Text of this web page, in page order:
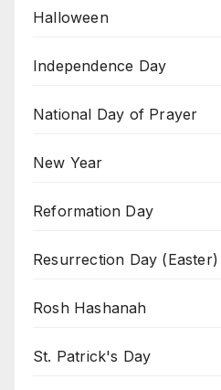
Halloween
Independence Day
National Day of Prayer
New Year
Reformation Day
Resurrection Day (Easter)
Rosh Hashanah
St. Patrick's Day